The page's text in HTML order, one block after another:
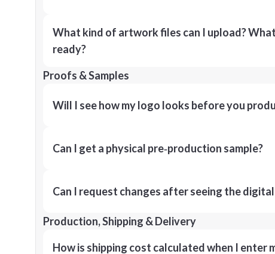
What kind of artwork files can I upload?
ready?
Proofs & Samples
Will I see how my logo looks before you
Can I get a physical pre‑production sample?
Can I request changes after seeing the
Production, Shipping & Delivery
How is shipping cost calculated when I enter